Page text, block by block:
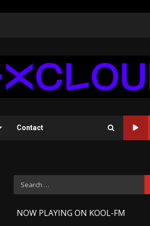
Contact
Search
for:
NOW PLAYING ON KOOL-FM